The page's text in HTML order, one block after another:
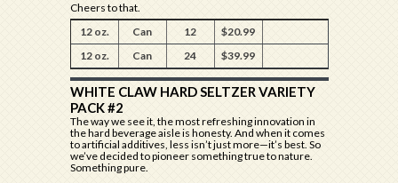
Cheers to that.
12 oz.
Can 12
$20.99
12 oz.
Can 24 $39.99
WHITE CLAW HARD SELTZER VARIETY
PACK #2
The way we see it, the most refreshing innovation in
the hard beverage aisle is honesty. And when it comes
to artificial additives, less isn’t just more—it’s best. So
we’ve decided to pioneer something true to nature.
Something pure.